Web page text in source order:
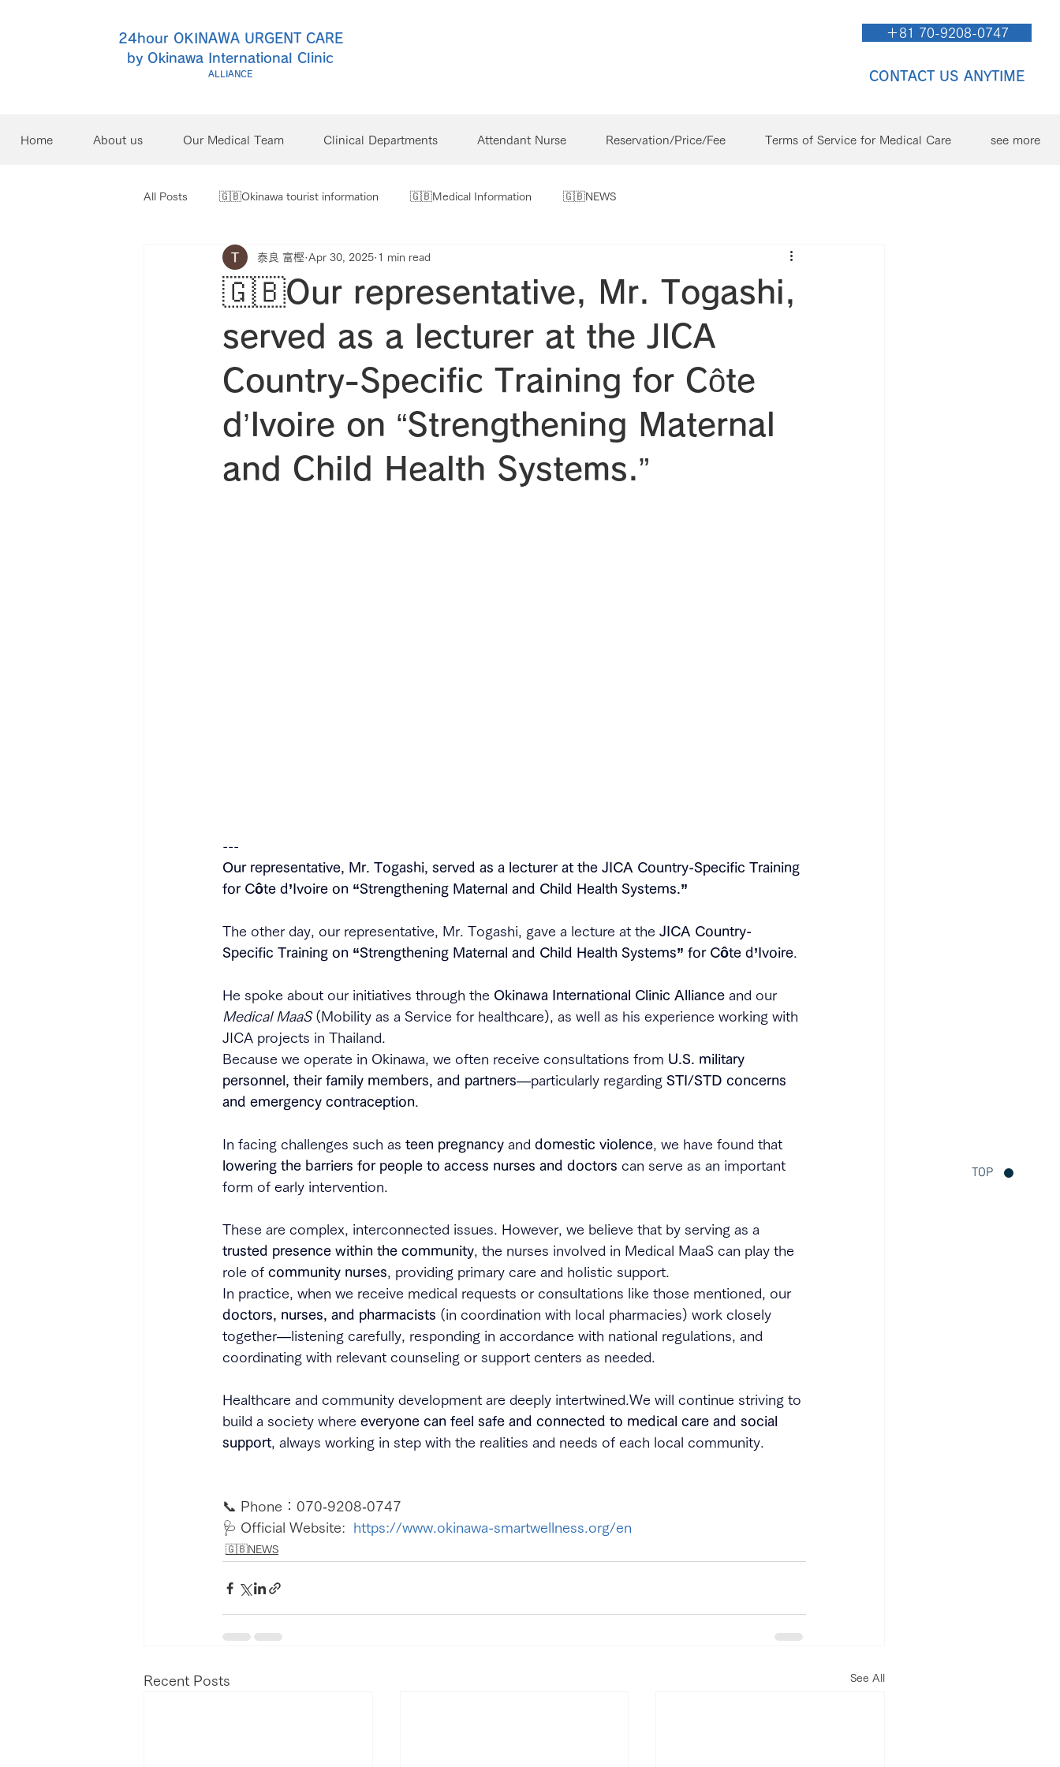
24hour OKINAWA URGENT CARE
by Okinawa International Clinic
ALLIANCE
＋81 70-9208-0747
CONTACT US ANYTIME
Home About us Our Medical Team Clinical Departments Attendant Nurse Reservation/Price/Fee Terms of Service for Medical Care see more
TOP
All Posts 🇬🇧Okinawa tourist information 🇬🇧Medical Information 🇬🇧NEWS
🇬🇧Our representative, Mr. Togashi,
served as a lecturer at the JICA
Country-Specific Training for Côte
d’Ivoire on “Strengthening Maternal
and Child Health Systems.”
泰良 富樫 Apr 30, 2025 1 min read
---
Our representative, Mr. Togashi, served as a lecturer at the JICA Country-Specific Training
for Côte d’Ivoire on “Strengthening Maternal and Child Health Systems.”
The other day, our representative, Mr. Togashi, gave a lecture at the JICA Country-
Specific Training on “Strengthening Maternal and Child Health Systems” for Côte d’Ivoire
He spoke about our initiatives through the Okinawa International Clinic Alliance and our
Medical MaaS (Mobility as a Service for healthcare), as well as his experience working with
JICA projects in Thailand.
Because we operate in Okinawa, we often receive consultations from U.S. military
personnel, their family members, and partners—particularly regarding STI/STD concerns
and emergency contraception
In facing challenges such as teen pregnancy and domestic violence , we have found that
lowering the barriers for people to access nurses and doctors can serve as an important
form of early intervention.
These are complex, interconnected issues. However, we believe that by serving as a
trusted presence within the community , the nurses involved in Medical MaaS can play the
role of community nurses , providing primary care and holistic support.
In practice, when we receive medical requests or consultations like those mentioned, our
doctors, nurses, and pharmacists (in coordination with local pharmacies) work closely
together—listening carefully, responding in accordance with national regulations, and
coordinating with relevant counseling or support centers as needed.
Healthcare and community development are deeply intertwined.We will continue striving to
build a society where everyone can feel safe and connected to medical care and social
support , always working in step with the realities and needs of each local community.
📞 Phone：070‑9208‑0747
🩺 Official Website: https://www.okinawa-smartwellness.org/en
🇬🇧NEWS
Recent Posts See All